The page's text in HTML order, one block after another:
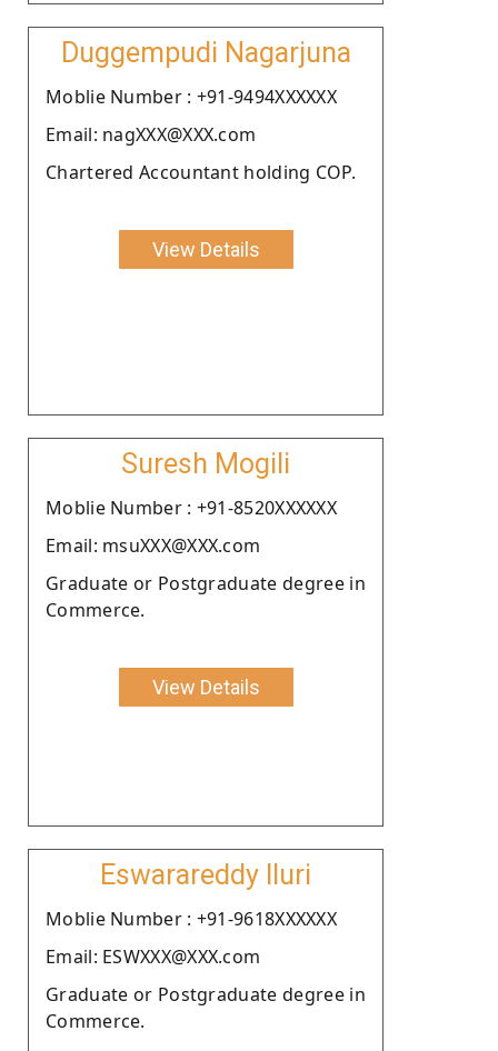
Duggempudi Nagarjuna
Moblie Number : +91-9494XXXXXX
Email: nagXXX@XXX.com
Chartered Accountant holding COP.
View Details
Suresh Mogili
Moblie Number : +91-8520XXXXXX
Email: msuXXX@XXX.com
Graduate or Postgraduate degree in
Commerce.
View Details
Eswarareddy Iluri
Moblie Number : +91-9618XXXXXX
Email: ESWXXX@XXX.com
Graduate or Postgraduate degree in
Commerce.